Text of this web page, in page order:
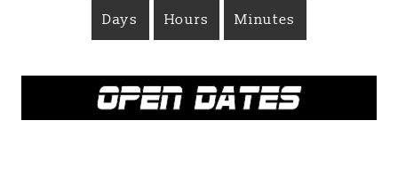
Days Hours Minutes